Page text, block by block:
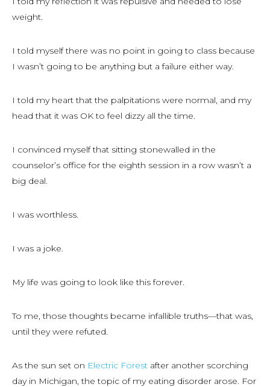
weight.
I told myself there was no point in going to class because
I wasn’t going to be anything but a failure either way.
I told my heart that the palpitations were normal, and my
head that it was OK to feel dizzy all the time.
I convinced myself that sitting stonewalled in the
counselor’s office for the eighth session in a row wasn’t a
big deal.
I was worthless.
I was a joke.
My life was going to look like this forever.
To me, those thoughts became infallible truths—that was,
until they were refuted.
As the sun set on Electric Forest after another scorching
day in Michigan, the topic of my eating disorder arose. For